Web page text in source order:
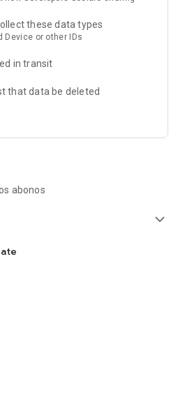
these data types
Device or other IDs
in transit
that data be deleted
abonos
expand_more